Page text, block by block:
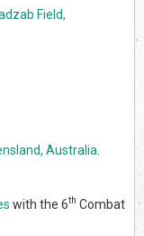
Field,
Australia
with the 6th Combat